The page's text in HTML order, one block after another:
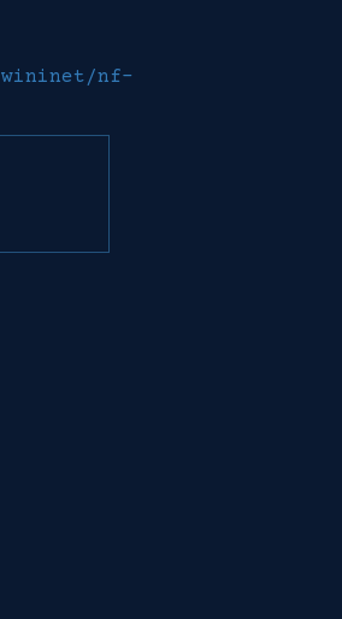
wininet/nf-